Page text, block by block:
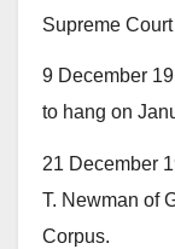
Supreme
9 December
to hang on
21 December
T. Newman of
Corpus.